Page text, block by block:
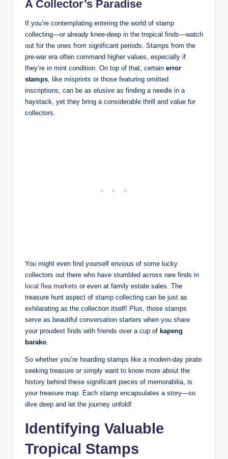
A Collector’s Paradise
If you’re contemplating entering the world of stamp
collecting—or already knee-deep in the tropical finds—watch
out for the ones from significant periods. Stamps from the
pre-war era often command higher values, especially if
they’re in mint condition. On top of that, certain error
stamps , like misprints or those featuring omitted
inscriptions, can be as elusive as finding a needle in a
haystack, yet they bring a considerable thrill and value for
collectors.
You might even find yourself envious of some lucky
collectors out there who have stumbled across rare finds in
local flea markets or even at family estate sales. The
treasure hunt aspect of stamp collecting can be just as
exhilarating as the collection itself! Plus, those stamps
serve as beautiful conversation starters when you share
your proudest finds with friends over a cup of kapeng
barako
So whether you’re hoarding stamps like a modern-day pirate
seeking treasure or simply want to know more about the
history behind these significant pieces of memorabilia, is
your treasure map. Each stamp encapsulates a story—so
dive deep and let the journey unfold!
Identifying Valuable
Tropical Stamps